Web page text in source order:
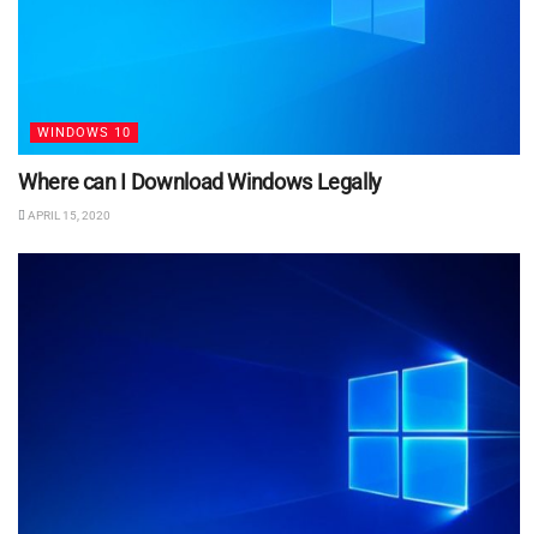
WINDOWS 10
Where can I Download Windows Legally
APRIL 15, 2020